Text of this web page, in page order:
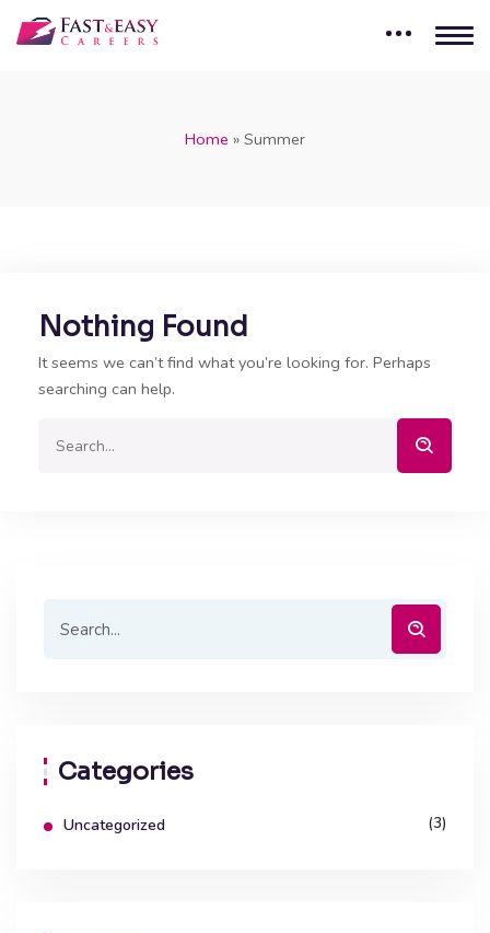
Home » Summer
Nothing Found
It seems we can’t find what you’re looking for. Perhaps
searching can help.
Categories
Uncategorized (3)